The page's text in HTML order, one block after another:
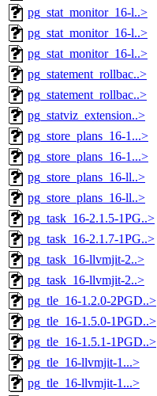
pg_stat_monitor_16-l..>
pg_stat_monitor_16-l..>
pg_stat_monitor_16-l..>
pg_statement_rollbac..>
pg_statement_rollbac..>
pg_statviz_extension..>
pg_store_plans_16-1...>
pg_store_plans_16-1...>
pg_store_plans_16-ll..>
pg_store_plans_16-ll..>
pg_task_16-2.1.5-1PG..>
pg_task_16-2.1.7-1PG..>
pg_task_16-llvmjit-2..>
pg_task_16-llvmjit-2..>
pg_tle_16-1.2.0-2PGD..>
pg_tle_16-1.5.0-1PGD..>
pg_tle_16-1.5.1-1PGD..>
pg_tle_16-llvmjit-1...>
pg_tle_16-llvmjit-1...>